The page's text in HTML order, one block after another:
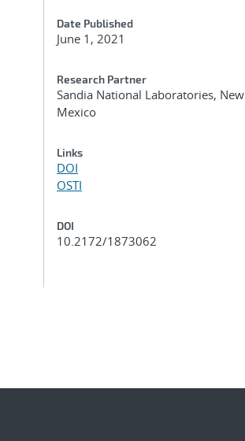
Date Published
June 1, 2021
Research Partner
Sandia National Laboratories, New
Mexico
Links
DOI
OSTI
DOI
10.2172/1873062